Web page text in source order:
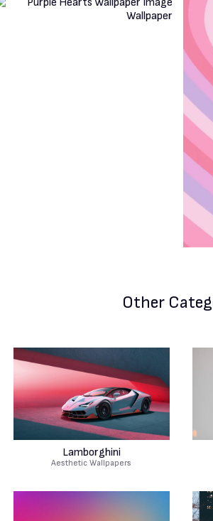
Other
Lamborghini
Aesthetic Wallpapers